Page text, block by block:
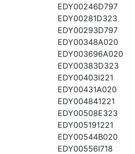
EDY00246D797
EDY00281D323
EDY00293D797
EDY00348A020
EDY003696A020
EDY00383D323
EDY00403I221
EDY00431A020
EDY004841221
EDY00508E323
EDY005191221
EDY00544B020
EDY00556I718